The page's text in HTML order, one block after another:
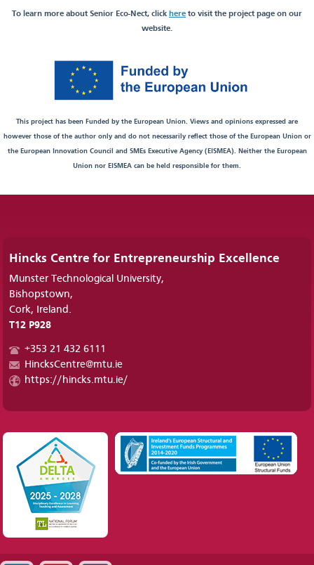
To learn more about Senior Eco-Nect, click here to visit the project page on our
website.
This project has been Funded by the European Union. Views and opinions expressed are
however those of the author only and do not necessarily reflect those of the European Union or
the European Innovation Council and SMEs Executive Agency (EISMEA). Neither the European
Union nor EISMEA can be held responsible for them.
Hincks Centre for Entrepreneurship Excellence
Munster Technological University,
Bishopstown,
Cork, Ireland.
T12 P928
+353 21 432 6111
HincksCentre@mtu.ie
https://hincks.mtu.ie/